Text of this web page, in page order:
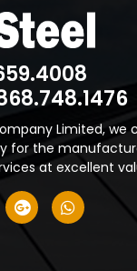
Limited, we
for the
at excellent